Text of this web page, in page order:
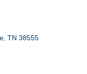
TN 38555